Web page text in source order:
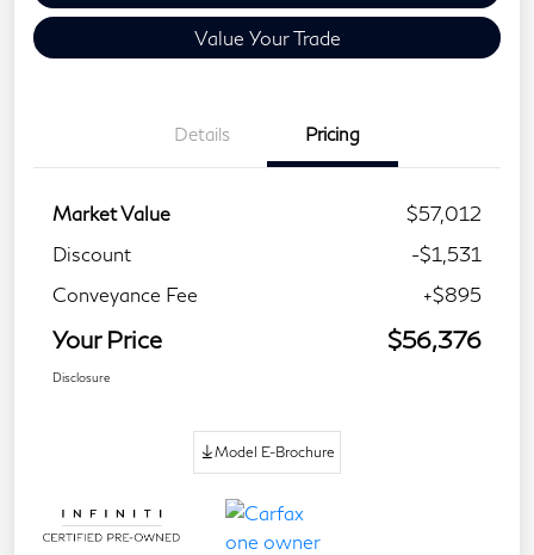
Value Your Trade
Details Pricing
Market Value
$57,012
Discount
-$1,531
Conveyance Fee
+$895
Your Price $56,376
Disclosure
Model E-Brochure